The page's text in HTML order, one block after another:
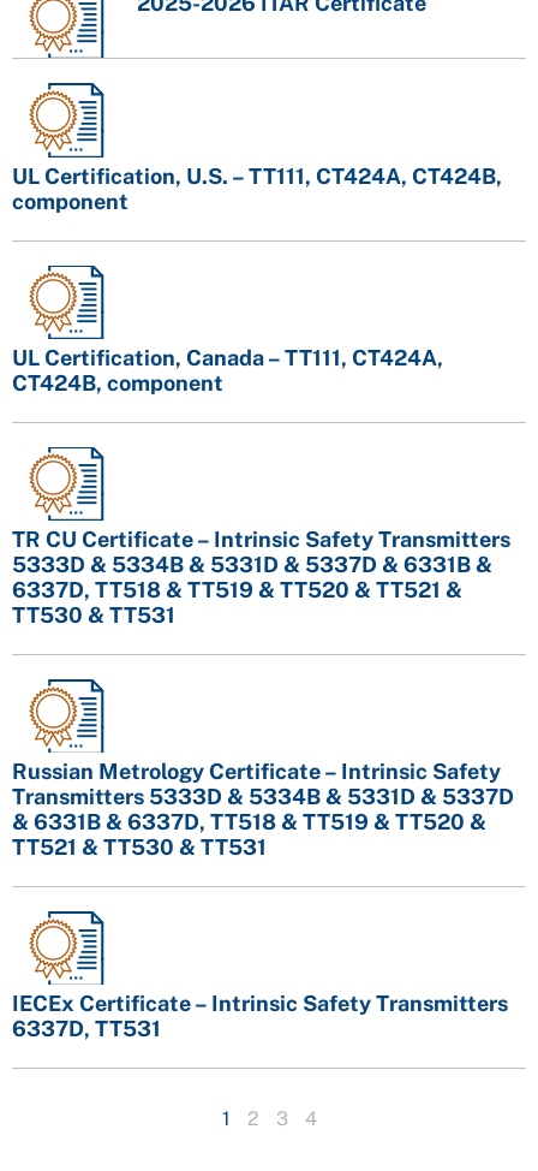
UL Certification, U.S. – TT111, CT424A, CT424B,
component
UL Certification, Canada – TT111, CT424A,
CT424B, component
TR CU Certificate – Intrinsic Safety Transmitters
5333D & 5334B & 5331D & 5337D & 6331B &
6337D, TT518 & TT519 & TT520 & TT521 &
TT530 & TT531
Russian Metrology Certificate – Intrinsic Safety
Transmitters 5333D & 5334B & 5331D & 5337D
& 6331B & 6337D, TT518 & TT519 & TT520 &
TT521 & TT530 & TT531
IECEx Certificate – Intrinsic Safety Transmitters
6337D, TT531
1 2 3 4